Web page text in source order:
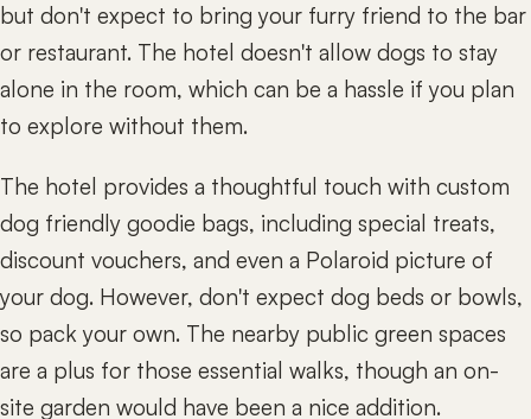
but don't expect to bring your furry friend to the bar
or restaurant. The hotel doesn't allow dogs to stay
alone in the room, which can be a hassle if you plan
to explore without them.
The hotel provides a thoughtful touch with custom
dog friendly goodie bags, including special treats,
discount vouchers, and even a Polaroid picture of
your dog. However, don't expect dog beds or bowls,
so pack your own. The nearby public green spaces
are a plus for those essential walks, though an on-
site garden would have been a nice addition.